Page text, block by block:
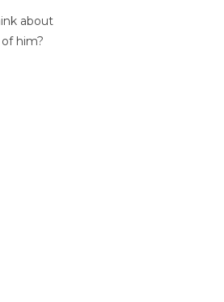
about
him?